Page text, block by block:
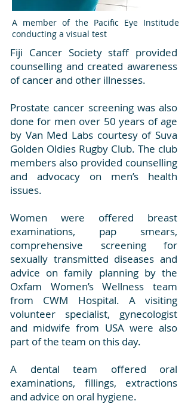
Fiji Cancer Society staff provided
counselling and created awareness
of cancer and other illnesses.
Prostate cancer screening was also
done for men over 50 years of age
by Van Med Labs courtesy of Suva
Golden Oldies Rugby Club. The club
members also provided counselling
and advocacy on men’s health
issues.
Women were offered breast
examinations, pap smears,
comprehensive screening for
sexually transmitted diseases and
advice on family planning by the
Oxfam Women’s Wellness team
from CWM Hospital. A visiting
volunteer specialist, gynecologist
and midwife from USA were also
part of the team on this day.
A dental team offered oral
examinations, fillings, extractions
and advice on oral hygiene.
A member of the Pacific Eye Institude
conducting a visual test